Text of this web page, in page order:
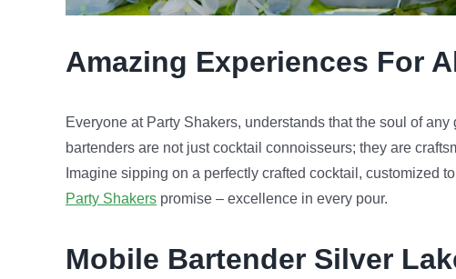
Amazing Experiences For
Everyone at Party Shakers, understands that the soul of
bartenders are not just cocktail connoisseurs; they are
Imagine sipping on a perfectly crafted cocktail, customized
Party Shakerspromise – excellence in every pour.
Mobile Bartender Silver